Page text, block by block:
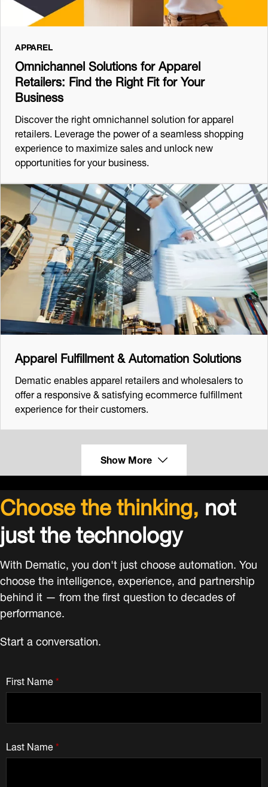
APPAREL
Omnichannel Solutions for Apparel
Retailers: Find the Right Fit for Your
Business
Discover the right omnichannel solution for apparel
retailers. Leverage the power of a seamless shopping
experience to maximize sales and unlock new
opportunities for your business.
Apparel Fulfillment & Automation Solutions
Dematic enables apparel retailers and wholesalers to
offer a responsive & satisfying ecommerce fulfillment
experience for their customers.
Show More
Choose the thinking,not
just the technology
With Dematic, you don't just choose automation. You
choose the intelligence, experience, and partnership
behind it — from the first question to decades of
performance.
Start a conversation.
*
First Name
*
Last Name